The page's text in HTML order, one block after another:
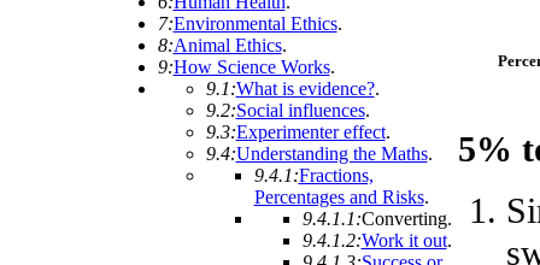
7:Environmental Ethics.
8:Animal Ethics.
9:How Science Works.
9.1:What is evidence?.
9.2:Social influences.
9.3:Experimenter effect.
9.4:Understanding the Maths.
9.4.1:Fractions,
Percentages and Risks.
9.4.1.1:Converting.
9.4.1.2:Work it out.
5%